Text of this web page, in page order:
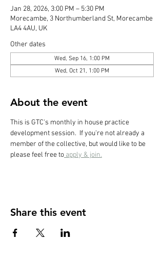
Jan 28, 2026, 3:00 PM – 5:30 PM
Morecambe, 3 Northumberland St, Morecambe
LA4 4AU, UK
Other dates
Wed, Sep 16, 1:00 PM
Wed, Oct 21, 1:00 PM
About the event
This is GTC's monthly in house practice
development session.  If you're not already a
member of the collective, but would like to be
please feel free to apply & join.
Share this event